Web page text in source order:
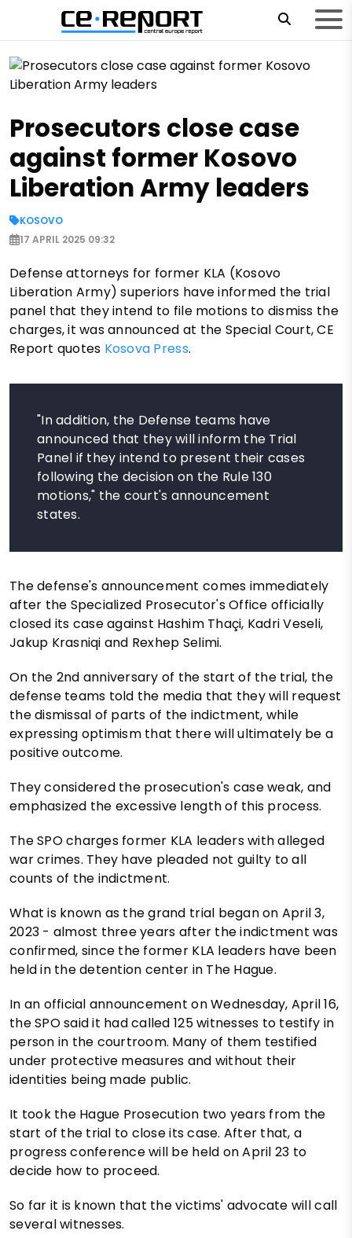
Prosecutors close case
against former Kosovo
Liberation Army leaders
KOSOVO
17 APRIL 2025 09:32
Defense attorneys for former KLA (Kosovo
Liberation Army) superiors have informed the trial
panel that they intend to file motions to dismiss the
charges, it was announced at the Special Court, CE
Report quotes Kosova Press.
"In addition, the Defense teams have
announced that they will inform the Trial
Panel if they intend to present their cases
following the decision on the Rule 130
motions," the court's announcement
states.
The defense's announcement comes immediately
after the Specialized Prosecutor's Office officially
closed its case against Hashim Thaçi, Kadri Veseli,
Jakup Krasniqi and Rexhep Selimi.
On the 2nd anniversary of the start of the trial, the
defense teams told the media that they will request
the dismissal of parts of the indictment, while
expressing optimism that there will ultimately be a
positive outcome.
They considered the prosecution's case weak, and
emphasized the excessive length of this process.
The SPO charges former KLA leaders with alleged
war crimes. They have pleaded not guilty to all
counts of the indictment.
What is known as the grand trial began on April 3,
2023 - almost three years after the indictment was
confirmed, since the former KLA leaders have been
held in the detention center in The Hague.
In an official announcement on Wednesday, April 16,
the SPO said it had called 125 witnesses to testify in
person in the courtroom. Many of them testified
under protective measures and without their
identities being made public.
It took the Hague Prosecution two years from the
start of the trial to close its case. After that, a
progress conference will be held on April 23 to
decide how to proceed.
So far it is known that the victims' advocate will call
several witnesses.